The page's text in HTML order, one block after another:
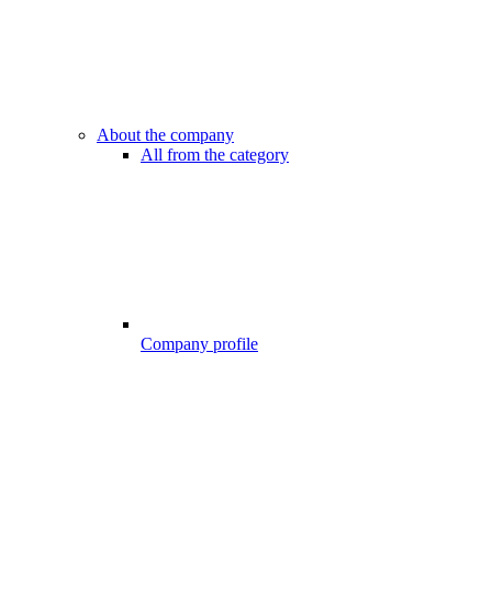
About the company
All from the category
Company profile